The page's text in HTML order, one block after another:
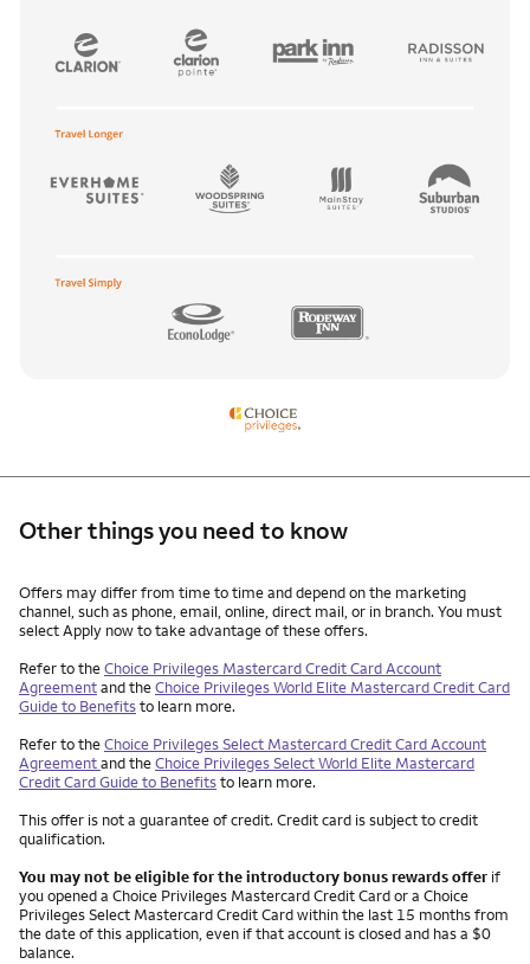
Other things you need to know
Other things you need to know footnotes
Offers may differ from time to time and depend on the marketing
channel, such as phone, email, online, direct mail, or in branch. You must
select Apply now to take advantage of these offers.
Refer to theChoice Privileges Mastercard Credit Card Account
Agreementand theChoice Privileges World Elite Mastercard Credit Card
Guide to Benefitsto learn more.
Refer to theChoice Privileges Select Mastercard Credit Card Account
Agreementand theChoice Privileges Select World Elite Mastercard
Credit Card Guide to Benefitsto learn more.
This offer is not a guarantee of credit. Credit card is subject to credit
qualification.
You may not be eligible for the introductory bonus rewards offer if
you opened a Choice Privileges Mastercard Credit Card or a Choice
Privileges Select Mastercard Credit Card within the last 15 months from
the date of this application, even if that account is closed and has a $0
balance.